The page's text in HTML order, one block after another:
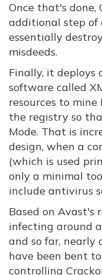
Once that's done,
additional step of
essentially
misdeeds.
Finally, it deploys
software called
resources to mine
the registry so
Mode. That is
design, when a
(which is used
only a minimal
include antivirus
Based on Avast's
infecting around
and so far, nearly
have been bent
controlling